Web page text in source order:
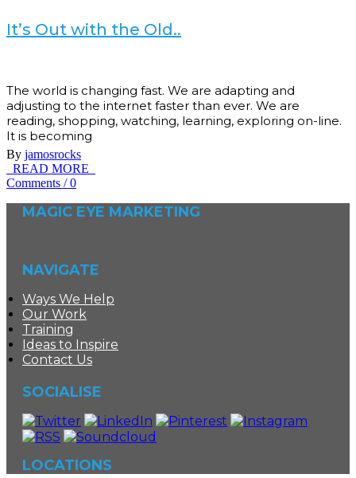
It’s Out with the Old..
The world is changing fast. We are adapting and
adjusting to the internet faster than ever. We are
reading, shopping, watching, learning, exploring on-line.
It is becoming
By jamosrocks
READ MORE
Comments / 0
MAGIC EYE MARKETING
NAVIGATE
Ways We Help
Our Work
Training
Ideas to Inspire
Contact Us
SOCIALISE
LOCATIONS